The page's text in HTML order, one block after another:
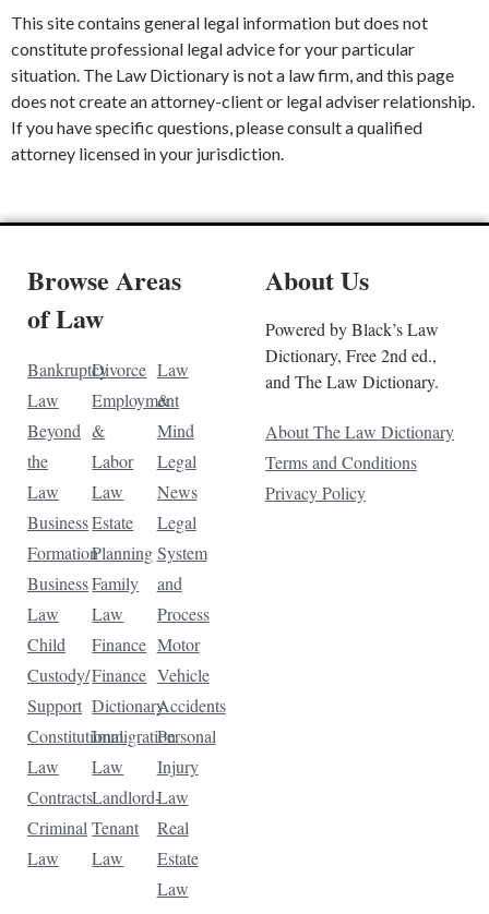
This site contains general legal information but does not
constitute professional legal advice for your particular
situation. The Law Dictionary is not a law firm, and this page
does not create an attorney-client or legal adviser relationship.
If you have specific questions, please consult a qualified
attorney licensed in your jurisdiction.
Browse Areas
of Law
Bankruptcy
Law
Beyond
the
Law
Business
Formation
Business
Law
Child
Custody/
Support
Constitutional
Law
Contracts
Criminal
Law
Divorce
Employment
&
Labor
Law
Estate
Planning
Family
Law
Finance
Finance
Dictionary
Immigration
Law
Landlord-
Tenant
Law
Law
&
Mind
Legal
News
Legal
System
and
Process
Motor
Vehicle
Accidents
Personal
Injury
Law
Real
Estate
Law
About Us
Powered by Black’s Law
Dictionary, Free 2nd ed.,
and The Law Dictionary.
About The Law Dictionary
Terms and Conditions
Privacy Policy